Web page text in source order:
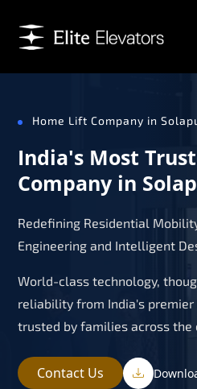
Home Lift Company in
India's Most
Company in
Redefining Residential
Engineering and Intelligent
World-class technology,
reliability from India's premier
trusted by families across the
Contact Us